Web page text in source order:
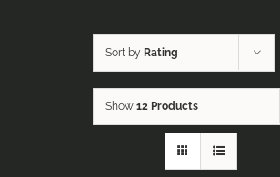
Sort by Rating
Show 12 Products